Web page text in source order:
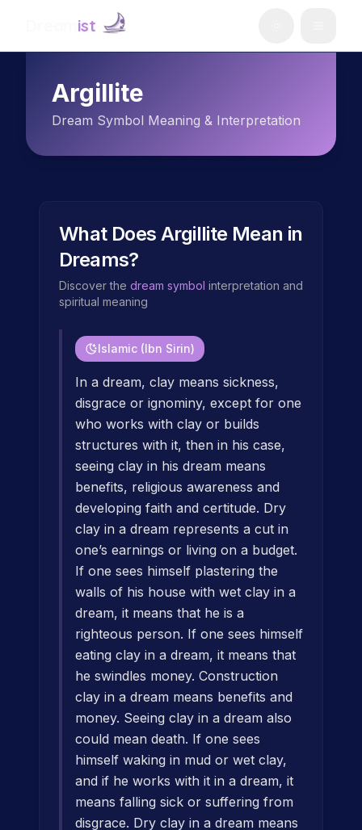
ist
Argillite
Dream Symbol Meaning & Interpretation
What DoesArgillite Mean in
Dreams?
Discover the dream symbol interpretation and
spiritual meaning
Islamic (Ibn Sirin)
In a dream, clay means sickness,
disgrace or ignominy, except for one
who works with clay or builds
structures with it, then in his case,
seeing clay in his dream means
benefits, religious awareness and
developing faith and certitude. Dry
clay in a dream represents a cut in
one’s earnings or living on a budget.
If one sees himself plastering the
walls of his house with wet clay in a
dream, it means that he is a
righteous person. If one sees himself
eating clay in a dream, it means that
he swindles money. Construction
clay in a dream means benefits and
money. Seeing clay in a dream also
could mean death. If one sees
himself waking in mud or wet clay,
and if he works with it in a dream, it
means falling sick or suffering from
disgrace. Dry clay in a dream means